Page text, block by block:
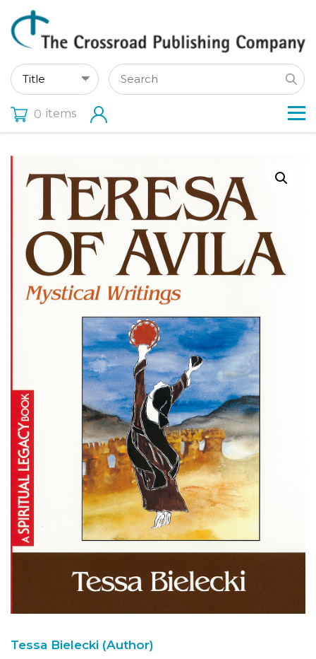
0 items
Tessa Bielecki (Author)